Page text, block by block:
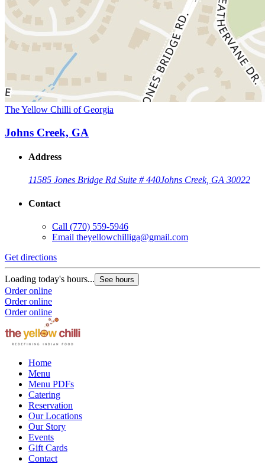
The Yellow Chilli of Georgia
Johns Creek, GA
Address
11585 Jones Bridge Rd Suite # 440Johns Creek, GA 30022
Contact
Call (770) 559-5946
Email theyellowchilliga@gmail.com
Get directions
Loading today's hours... See hours
Order online
Order online
Order online
Home
Menu
Menu PDFs
Catering
Reservation
Our Locations
Our Story
Events
Gift Cards
Contact